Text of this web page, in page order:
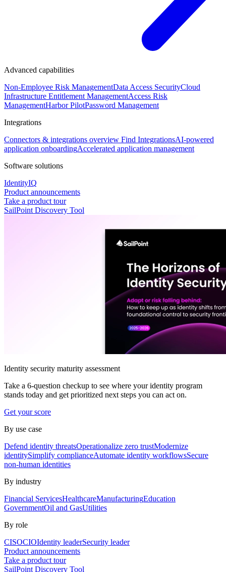
Advanced capabilities
Non-Employee Risk ManagementData Access SecurityCloud
Infrastructure Entitlement ManagementAccess Risk
ManagementHarbor PilotPassword Management
Integrations
Connectors & integrations overview Find IntegrationsAI-powered
application onboardingAccelerated application management
Software solutions
IdentityIQ
Product announcements
Take a product tour
SailPoint Discovery Tool
Identity security maturity assessment
Take a 6-question checkup to see where your identity program
stands today and get prioritized next steps you can act on.
Get your score
By use case
Defend identity threatsOperationalize zero trustModernize
identitySimplify complianceAutomate identity workflowsSecure
non-human identities
By industry
Financial ServicesHealthcareManufacturingEducation
GovernmentOil and GasUtilities
By role
CISOCIOIdentity leaderSecurity leader
Product announcements
Take a product tour
SailPoint Discovery Tool